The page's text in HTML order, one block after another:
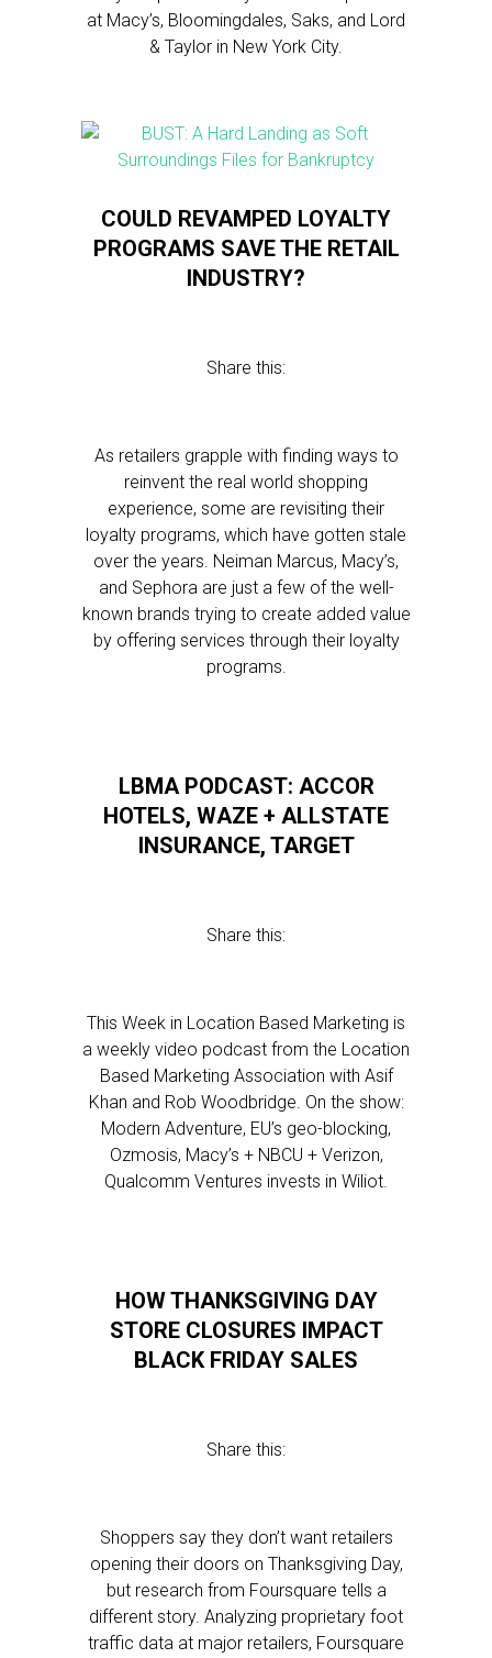
at Macy’s, Bloomingdales, Saks, and Lord
& Taylor in New York City.
COULD REVAMPED LOYALTY
PROGRAMS SAVE THE RETAIL
INDUSTRY?
Share this:
As retailers grapple with finding ways to
reinvent the real world shopping
experience, some are revisiting their
loyalty programs, which have gotten stale
over the years. Neiman Marcus, Macy’s,
and Sephora are just a few of the well-
known brands trying to create added value
by offering services through their loyalty
programs.
LBMA PODCAST: ACCOR
HOTELS, WAZE + ALLSTATE
INSURANCE, TARGET
Share this:
This Week in Location Based Marketing is
a weekly video podcast from the Location
Based Marketing Association with Asif
Khan and Rob Woodbridge. On the show:
Modern Adventure, EU’s geo-blocking,
Ozmosis, Macy’s + NBCU + Verizon,
Qualcomm Ventures invests in Wiliot.
HOW THANKSGIVING DAY
STORE CLOSURES IMPACT
BLACK FRIDAY SALES
Share this:
Shoppers say they don’t want retailers
opening their doors on Thanksgiving Day,
but research from Foursquare tells a
different story. Analyzing proprietary foot
traffic data at major retailers, Foursquare